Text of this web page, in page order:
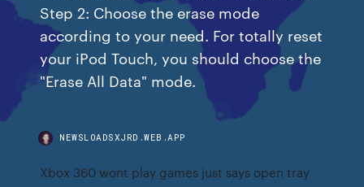
Step 2: Choose the erase mode
according to your need. For totally reset
your iPod Touch, you should choose the
"Erase All Data" mode.
NEWSLOADSXJRD.WEB.APP
Xbox 360 wont play games just says open tray